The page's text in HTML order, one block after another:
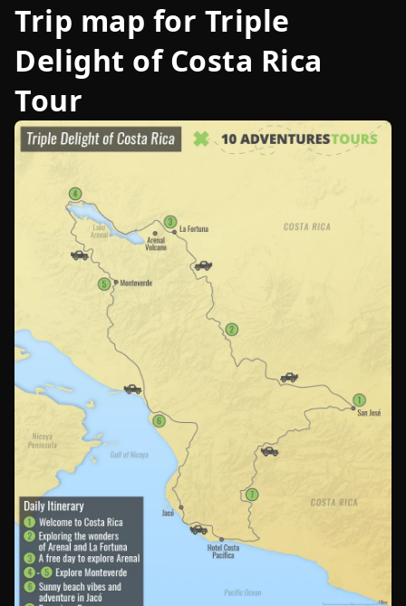
Trip map for Triple
Delight of Costa Rica
Tour